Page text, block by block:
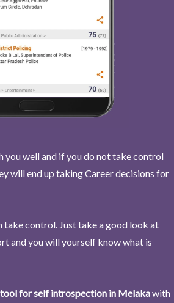
you well and if you do not take control
will end up taking Career decisions for
take control. Just take a good look at
and you will yourself know what is
tool for self introspection in Melakawith